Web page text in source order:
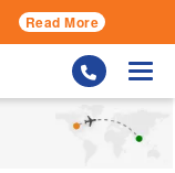
Read More